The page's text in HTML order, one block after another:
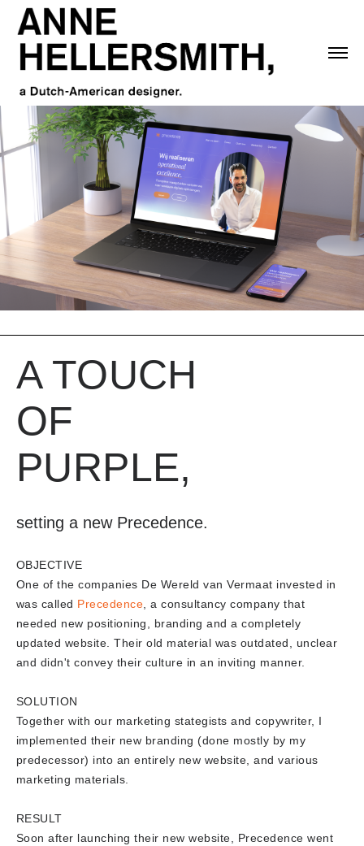
A TOUCH
OF
PURPLE,
setting a new Precedence.
OBJECTIVE
One of the companies De Wereld van Vermaat invested in
was called Precedence , a consultancy company that
needed new positioning, branding and a completely
updated website. Their old material was outdated, unclear
and didn't convey their culture in an inviting manner.
SOLUTION
Together with our marketing stategists and copywriter, I
implemented their new branding (done mostly by my
predecessor) into an entirely new website, and various
marketing materials.
RESULT
Soon after launching their new website, Precedence went